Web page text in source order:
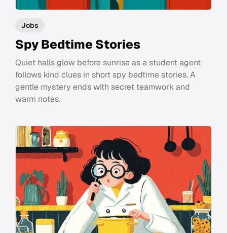
Jobs
Spy Bedtime Stories
Quiet halls glow before sunrise as a student agent
follows kind clues in short spy bedtime stories. A
gentle mystery ends with secret teamwork and
warm notes.